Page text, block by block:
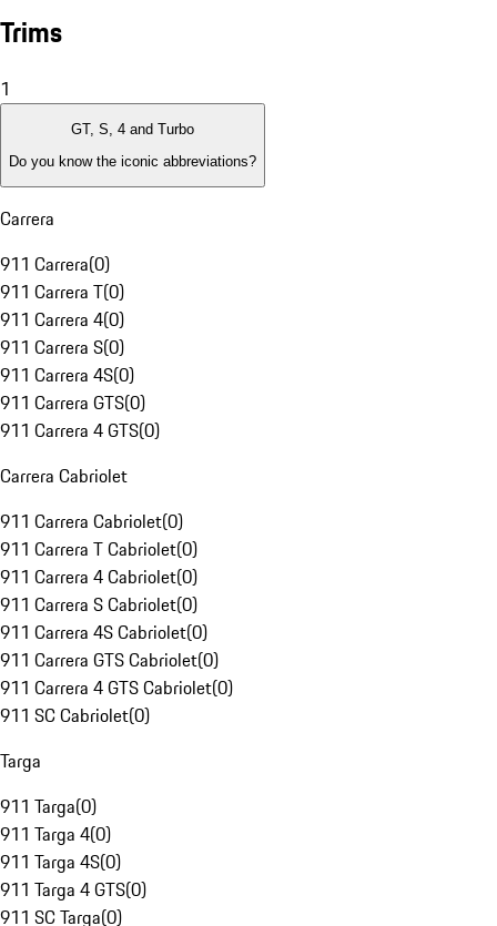
Trims
1
GT, S, 4 and Turbo
Do you know the iconic abbreviations?
Carrera
911 Carrera(0)
911 Carrera T(0)
911 Carrera 4(0)
911 Carrera S(0)
911 Carrera 4S(0)
911 Carrera GTS(0)
911 Carrera 4 GTS(0)
Carrera Cabriolet
911 Carrera Cabriolet(0)
911 Carrera T Cabriolet(0)
911 Carrera 4 Cabriolet(0)
911 Carrera S Cabriolet(0)
911 Carrera 4S Cabriolet(0)
911 Carrera GTS Cabriolet(0)
911 Carrera 4 GTS Cabriolet(0)
911 SC Cabriolet(0)
Targa
911 Targa(0)
911 Targa 4(0)
911 Targa 4S(0)
911 Targa 4 GTS(0)
911 SC Targa(0)